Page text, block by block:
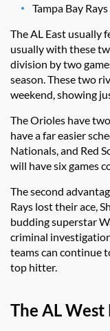
Tampa Bay
The AL East usually
usually with these
division by two
season. These two
weekend, showing
The Orioles have
have a far easier
Nationals, and Red
will have six games
The second
Rays lost their ace,
budding superstar
criminal
teams can continue
top hitter.
The AL